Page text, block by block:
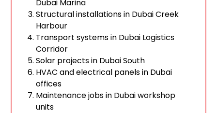
Dubai Marina
Structural installations in Dubai Creek
Harbour
Transport systems in Dubai Logistics
Corridor
Solar projects in Dubai South
HVAC and electrical panels in Dubai
offices
Maintenance jobs in Dubai workshop
units